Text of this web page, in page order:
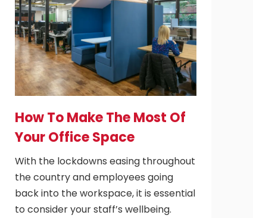
How To Make The Most Of
Your Office Space
With the lockdowns easing throughout
the country and employees going
back into the workspace, it is essential
to consider your staff’s wellbeing.